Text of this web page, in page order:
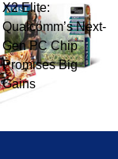
X2 Elite:
Qualcomm’s Next-
Gen PC Chip
Promises Big
Gains